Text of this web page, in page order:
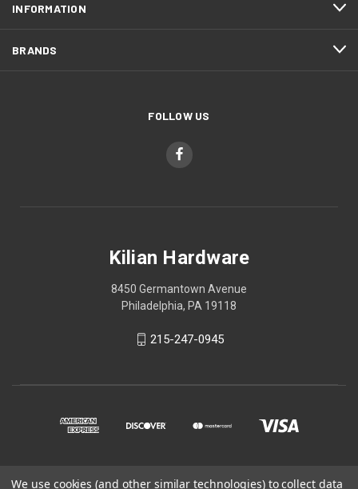
INFORMATION
BRANDS
FOLLOW US
Kilian Hardware
8450 Germantown Avenue
Philadelphia, PA 19118
215-247-0945
We use cookies (and other similar technologies) to collect data